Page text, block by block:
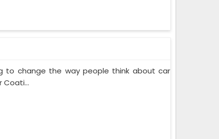
to change the way people think about car
Coati...